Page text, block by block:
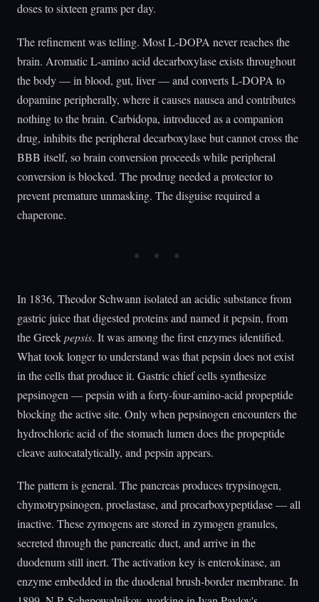
doses to sixteen grams per day.
The refinement was telling. Most L-DOPA never reaches the
brain. Aromatic L-amino acid decarboxylase exists throughout
the body — in blood, gut, liver — and converts L-DOPA to
dopamine peripherally, where it causes nausea and contributes
nothing to the brain. Carbidopa, introduced as a companion
drug, inhibits the peripheral decarboxylase but cannot cross the
BBB itself, so brain conversion proceeds while peripheral
conversion is blocked. The prodrug needed a protector to
prevent premature unmasking. The disguise required a
chaperone.
In 1836, Theodor Schwann isolated an acidic substance from
gastric juice that digested proteins and named it pepsin, from
the Greekpepsis. It was among the first enzymes identified.
What took longer to understand was that pepsin does not exist
in the cells that produce it. Gastric chief cells synthesize
pepsinogen — pepsin with a forty-four-amino-acid propeptide
blocking the active site. Only when pepsinogen encounters the
hydrochloric acid of the stomach lumen does the propeptide
cleave autocatalytically, and pepsin appears.
The pattern is general. The pancreas produces trypsinogen,
chymotrypsinogen, proelastase, and procarboxypeptidase — all
inactive. These zymogens are stored in zymogen granules,
secreted through the pancreatic duct, and arrive in the
duodenum still inert. The activation key is enterokinase, an
enzyme embedded in the duodenal brush-border membrane. In